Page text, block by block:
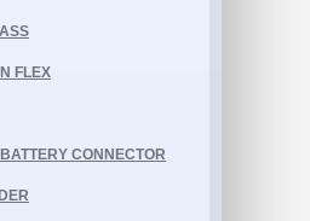
FLEX
CONNECTOR